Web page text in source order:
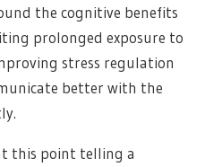
the cognitive benefits
prolonged exposure to
stress regulation
better with the
this point telling a